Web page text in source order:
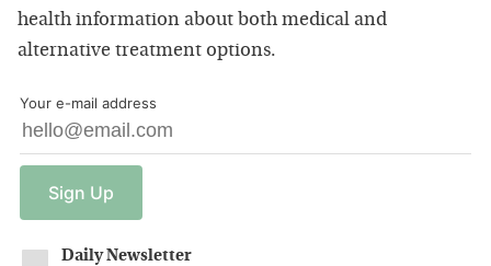
health information about both medical and
alternative treatment options.
Your e-mail address
Sign Up
Daily Newsletter